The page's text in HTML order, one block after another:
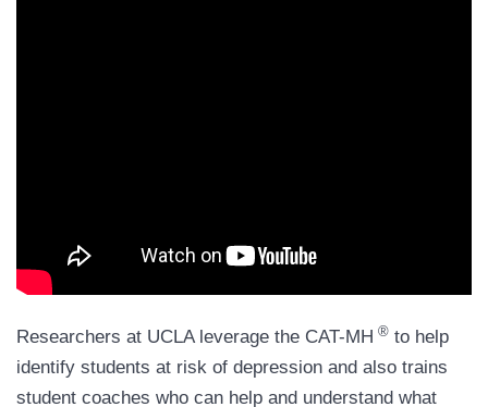
Researchers at UCLA leverage the CAT-MH ®to help
identify students at risk of depression and also trains
student coaches who can help and understand what